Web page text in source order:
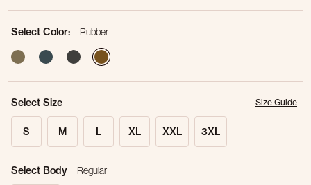
Select Color:
Rubber
Select Size Size Guide
S M L XL XXL 3XL
Select Body Regular